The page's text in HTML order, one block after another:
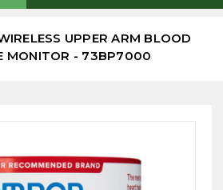
UPPER ARM BLOOD
MONITOR - 73BP7000